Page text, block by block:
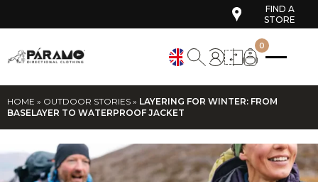
FIND A
STORE
0
HOME » OUTDOOR STORIES » LAYERING FOR WINTER: FROM
BASELAYER TO WATERPROOF JACKET